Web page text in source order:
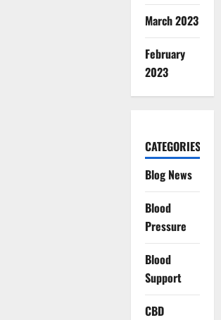
March 2023
February
2023
CATEGORIES
Blog News
Blood
Pressure
Blood
Support
CBD